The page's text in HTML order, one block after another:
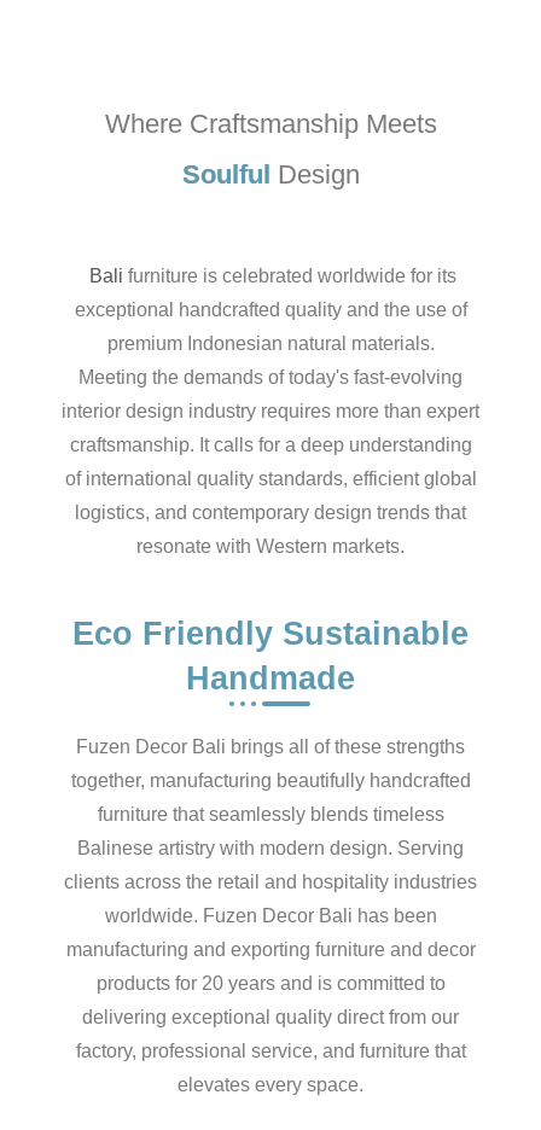
Where Craftsmanship Meets
Soulful Design
Bali furniture is celebrated worldwide for its
exceptional handcrafted quality and the use of
premium Indonesian natural materials.
Meeting the demands of today's fast-evolving
interior design industry requires more than expert
craftsmanship. It calls for a deep understanding
of international quality standards, efficient global
logistics, and contemporary design trends that
resonate with Western markets.
Eco Friendly Sustainable
Handmade
Fuzen Decor Bali brings all of these strengths
together, manufacturing beautifully handcrafted
furniture that seamlessly blends timeless
Balinese artistry with modern design. Serving
clients across the retail and hospitality industries
worldwide. Fuzen Decor Bali has been
manufacturing and exporting furniture and decor
products for 20 years and is committed to
delivering exceptional quality direct from our
factory, professional service, and furniture that
elevates every space.